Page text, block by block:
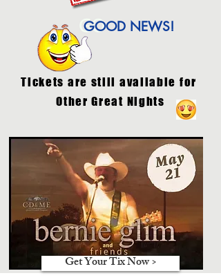
GOOD NEWS!
Tickets are still available for
Other Great Nights
Get Your Tix Now >